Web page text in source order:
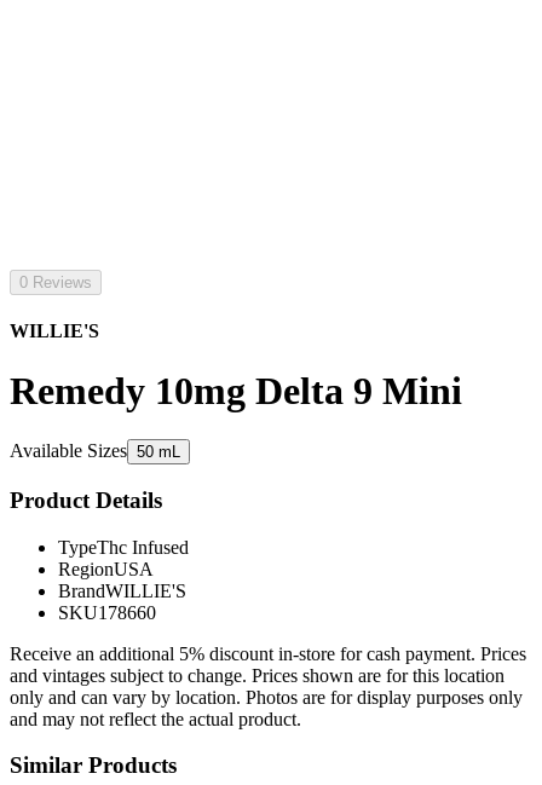
0 Reviews
WILLIE'S
Remedy 10mg Delta 9 Mini
Available Sizes 50 mL
Product Details
TypeThc Infused
RegionUSA
BrandWILLIE'S
SKU178660
Receive an additional 5% discount in-store for cash payment. Prices
and vintages subject to change. Prices shown are for this location
only and can vary by location. Photos are for display purposes only
and may not reflect the actual product.
Similar Products